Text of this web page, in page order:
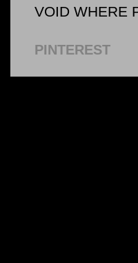
VOID WHERE
PINTEREST